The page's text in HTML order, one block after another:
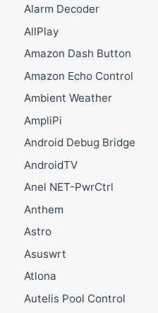
Alarm Decoder
AllPlay
Amazon Dash Button
Amazon Echo Control
Ambient Weather
AmpliPi
Android Debug Bridge
AndroidTV
Anel NET-PwrCtrl
Anthem
Astro
Asuswrt
Atlona
Autelis Pool Control